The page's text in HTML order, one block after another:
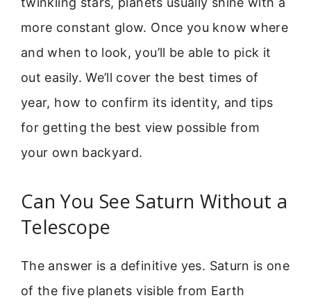
more constant glow. Once you know where
and when to look, you’ll be able to pick it
out easily. We’ll cover the best times of
year, how to confirm its identity, and tips
for getting the best view possible from
your own backyard.
Can You See Saturn Without a
Telescope
The answer is a definitive yes. Saturn is one
of the five planets visible from Earth